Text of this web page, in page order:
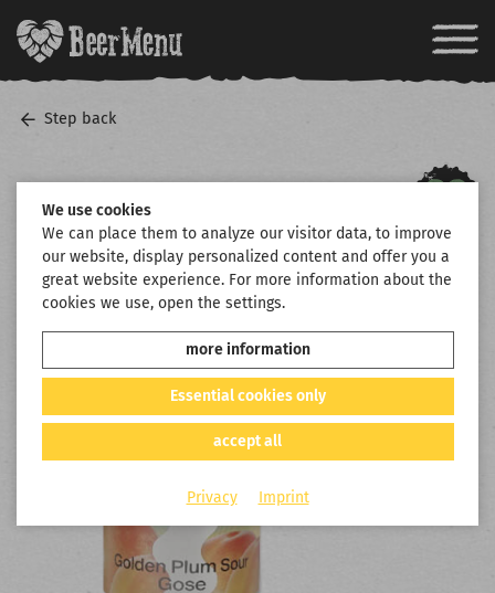
We use cookies
We can place them to analyze our visitor data, to improve
our website, display personalized content and offer you a
great website experience. For more information about the
cookies we use, open the settings.
more information
Essential cookies only
accept all
Privacy Imprint
Step back